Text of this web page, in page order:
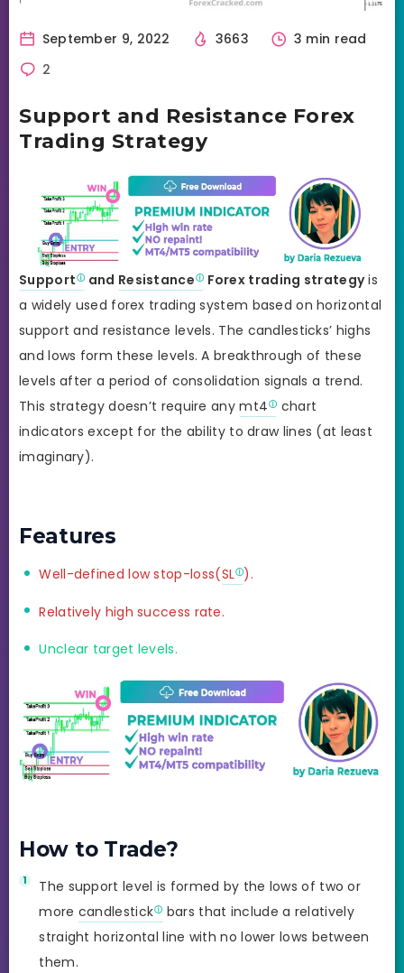
September 9, 2022 3663
3 min read
2
Support and Resistance Forex
Trading Strategy
Support and Resistance Forex trading strategyis
a widely used forex trading system based on horizontal
support and resistance levels. The candlesticks’ highs
and lows form these levels. A breakthrough of these
levels after a period of consolidation signals a trend.
This strategy doesn’t require anymt4
chart
indicators except for the ability to draw lines (at least
imaginary).
Features
Well-defined low stop-loss(SL ).
Relatively high success rate.
Unclear target levels.
How to Trade?
The support level is formed by the lows of two or
more candlestick
bars that include a relatively
straight horizontal line with no lower lows between
them.